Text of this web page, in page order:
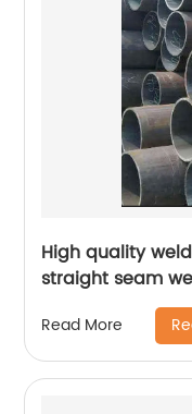
High quality
straight seam
Read More